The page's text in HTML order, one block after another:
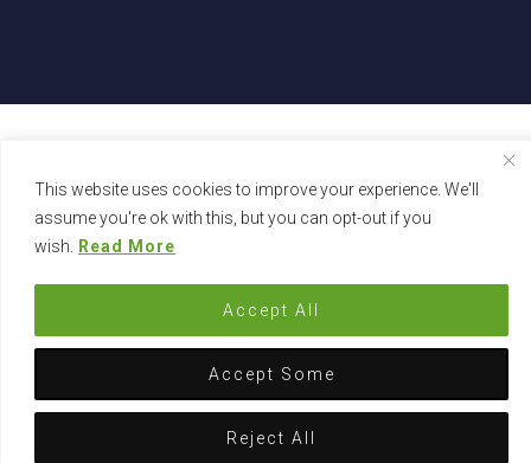
This website uses cookies to improve your experience. We'll
assume you're ok with this, but you can opt-out if you
wish. Read More
Accept Some
Reject All
Accept All